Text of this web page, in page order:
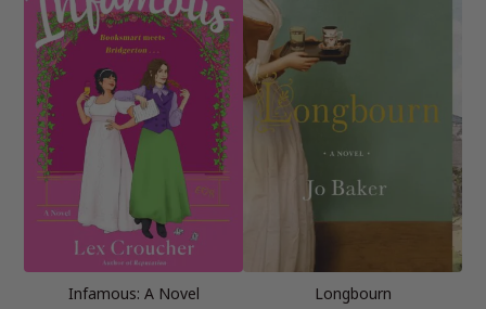
Infamous: A Novel Longbourn